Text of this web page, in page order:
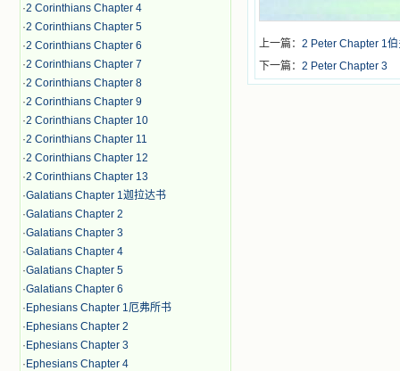
·2 Corinthians Chapter 4
·2 Corinthians Chapter 5
·2 Corinthians Chapter 6
·2 Corinthians Chapter 7
·2 Corinthians Chapter 8
·2 Corinthians Chapter 9
·2 Corinthians Chapter 10
·2 Corinthians Chapter 11
·2 Corinthians Chapter 12
·2 Corinthians Chapter 13
·Galatians Chapter 1迦拉达书
·Galatians Chapter 2
·Galatians Chapter 3
·Galatians Chapter 4
·Galatians Chapter 5
·Galatians Chapter 6
· Ephesians Chapter 1厄弗所书
· Ephesians Chapter 2
· Ephesians Chapter 3
· Ephesians Chapter 4
上一篇： 2 Peter Chapter 1
下一篇： 2 Peter Chapter 3